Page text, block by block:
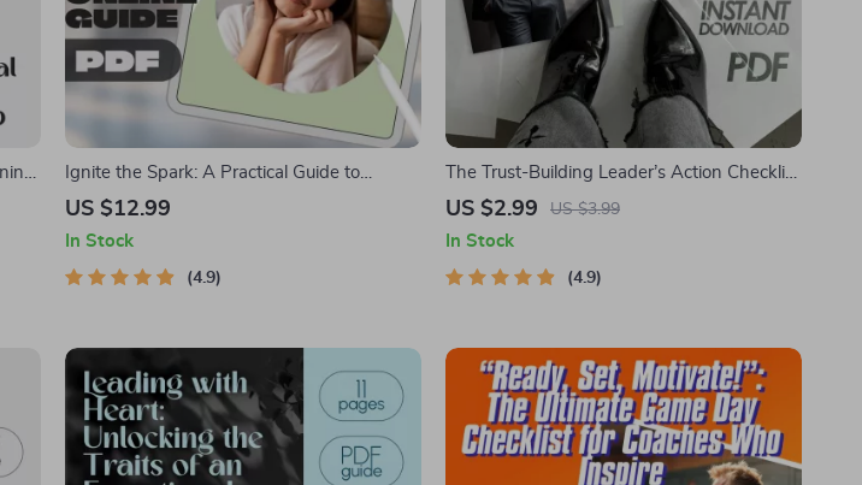
Ignite the Spark: A Practical Guide to
Inspiring Others and Leading with Heart |
| Leadership eBook & Checklist Download
US $12.99
In Stock
4.9
The Trust-Building Leader’s Action Checklist
| How to Build Trust as a Leader | Digital
US $2.99 US $3.99
In Stock
4.9